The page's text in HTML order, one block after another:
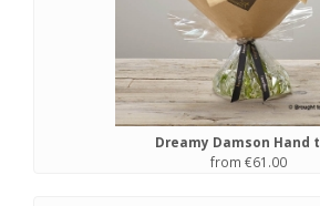
Dreamy Damson Hand
from €61.00